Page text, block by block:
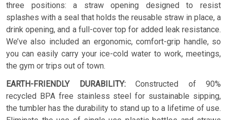
three positions: a straw opening designed to resist
splashes with a seal that holds the reusable straw in place, a
drink opening, and a full-cover top for added leak resistance.
We’ve also included an ergonomic, comfort-grip handle, so
you can easily carry your ice-cold water to work, meetings,
the gym or trips out of town.
EARTH-FRIENDLY DURABILITY: Constructed of 90%
recycled BPA free stainless steel for sustainable sipping,
the tumbler has the durability to stand up to a lifetime of use.